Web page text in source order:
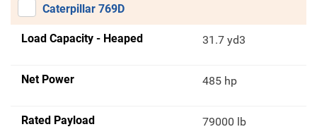
Caterpillar 769D
Load Capacity - Heaped 31.7 yd3
Net Power 485 hp
Rated Payload 79000 lb